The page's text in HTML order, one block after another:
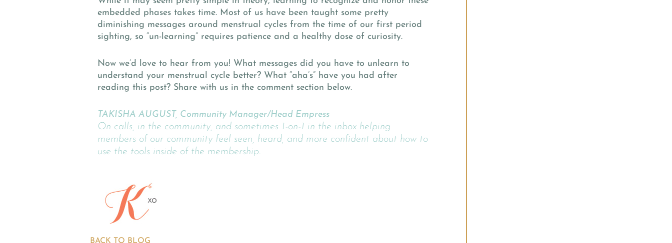
embedded phases takes time. Most of us have been taught some pretty
diminishing messages around menstrual cycles from the time of our first period
sighting, so “un-learning” requires patience and a healthy dose of curiosity.
Now we’d love to hear from you! What messages did you have to unlearn to
understand your menstrual cycle better? What “aha’s” have you had after
reading this post? Share with us in the comment section below.
TAKISHA AUGUST, Community Manager/Head Empress
On calls, in the community, and sometimes 1-on-1 in the inbox helping
members of our community feel seen, heard, and more confident about how to
use the tools inside of the membership.
BACK TO BLOG